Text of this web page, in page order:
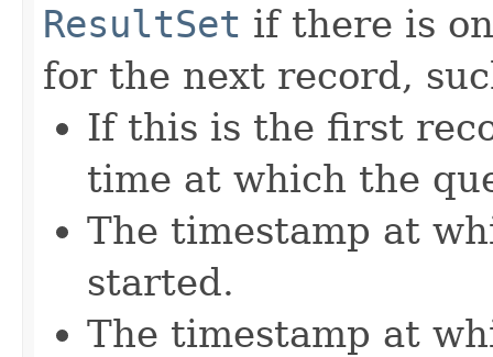
ResultSet if there is
for the next record,
If this is the first
time at which the
The timestamp at
started.
The timestamp at